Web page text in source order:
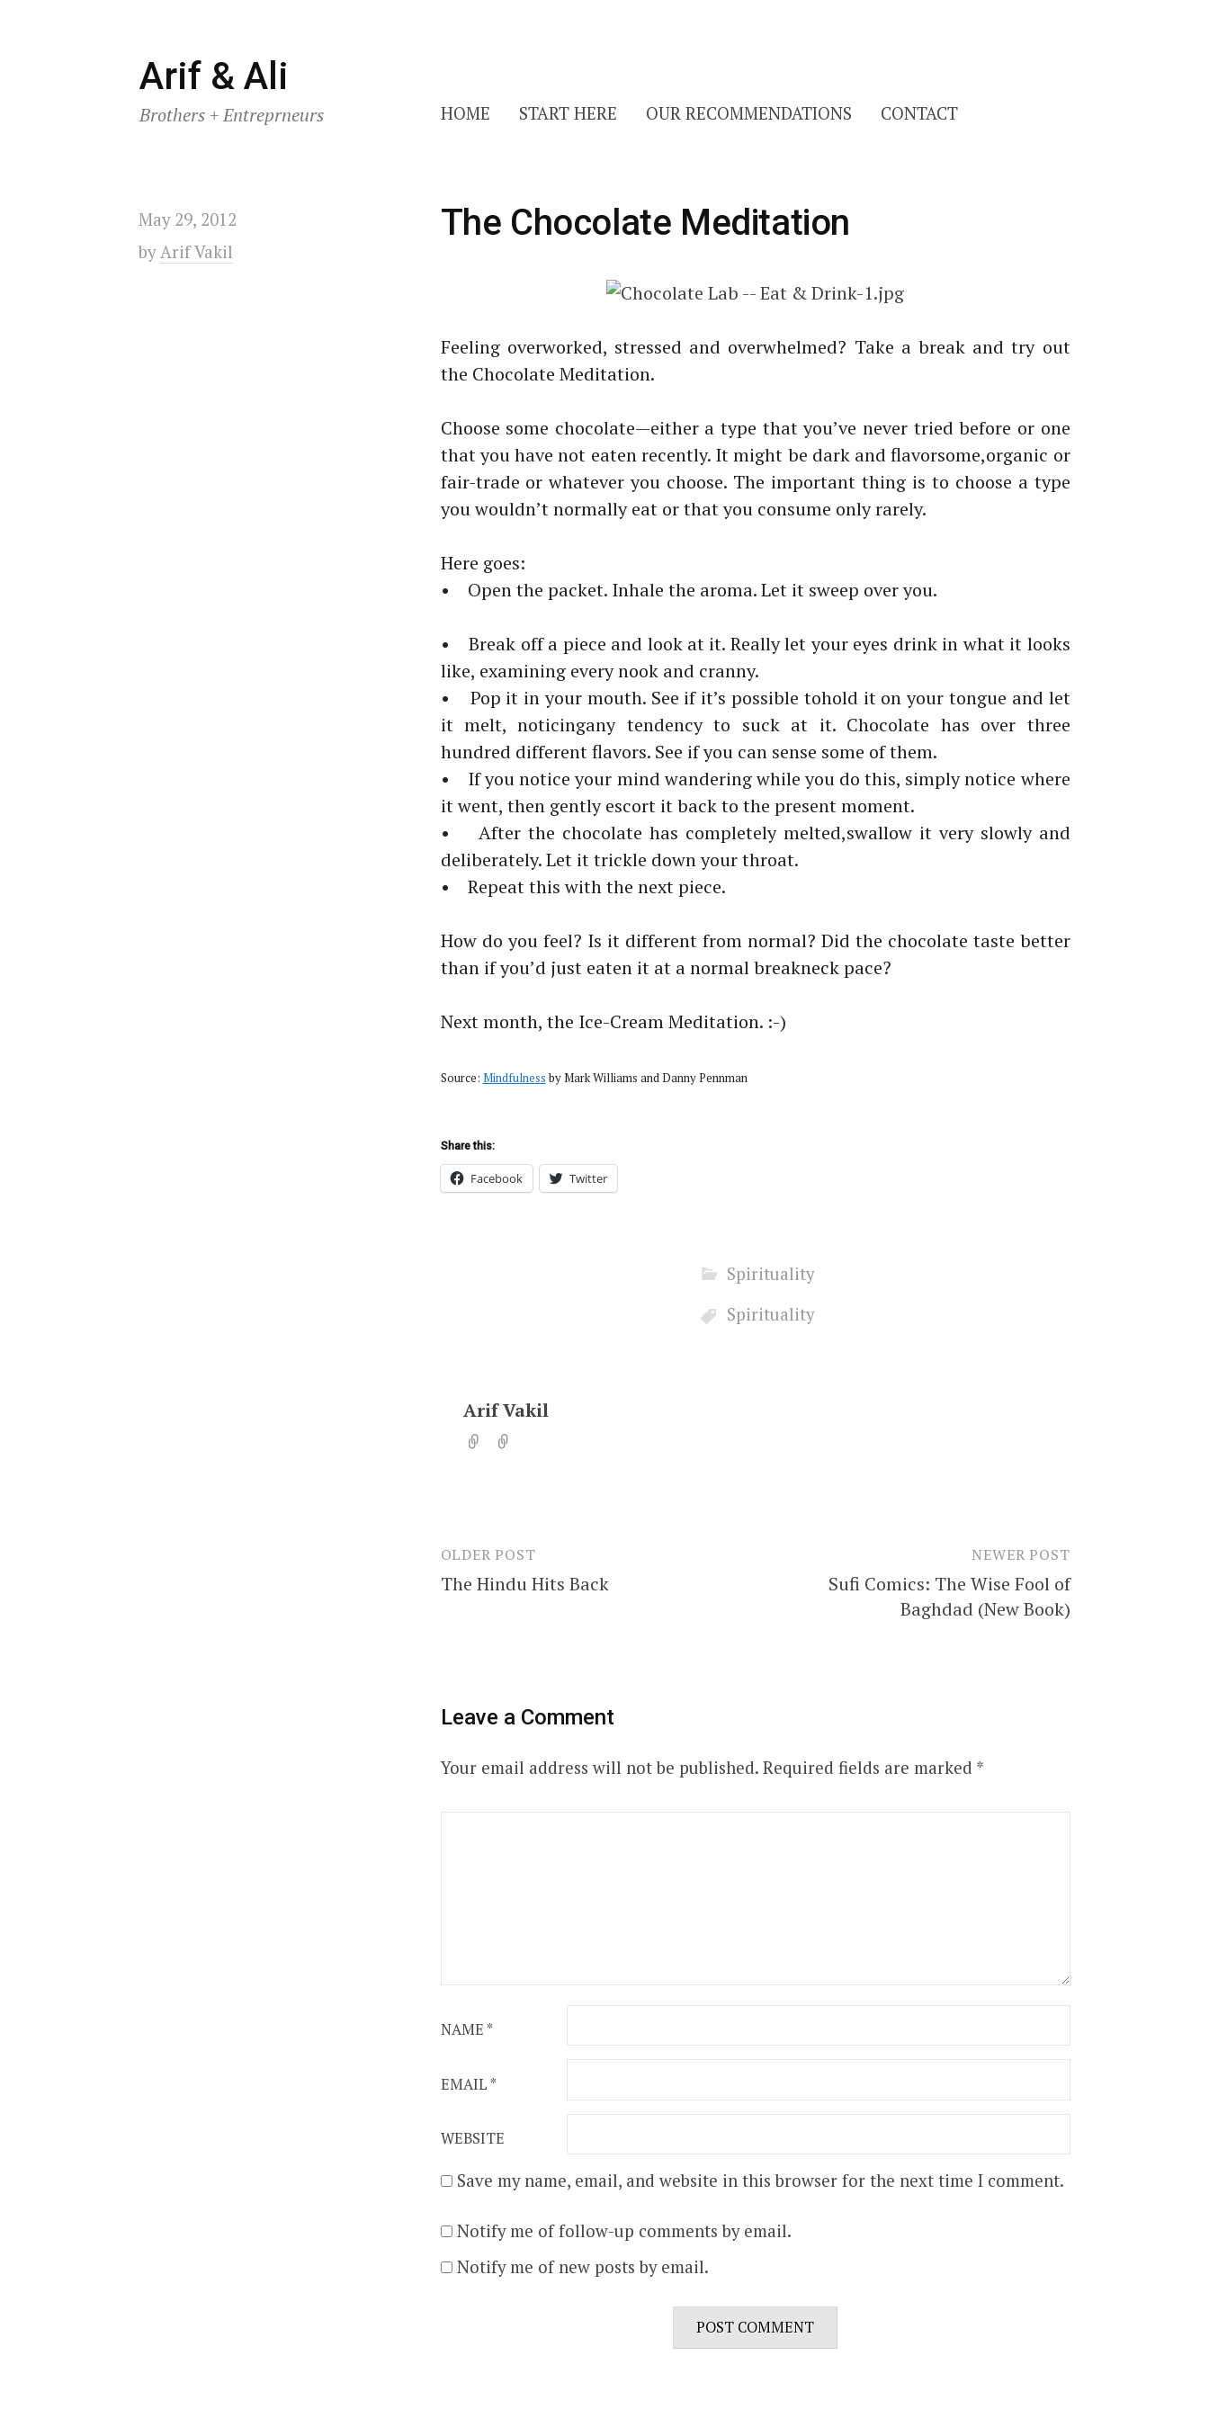
Skip
to
content
Arif & Ali
Brothers + Entreprneurs HOME START HERE OUR RECOMMENDATIONS CONTACT
May 29, 2012
byArif Vakil
The Chocolate Meditation
Feeling overworked, stressed and overwhelmed? Take a break and try out
the Chocolate Meditation.
Choose some chocolate—either a type that you’ve never tried before or one
that you have not eaten recently. It might be dark and flavorsome,organic or
fair-trade or whatever you choose. The important thing is to choose a type
you wouldn’t normally eat or that you consume only rarely.
Here goes:
• Open the packet. Inhale the aroma. Let it sweep over you.
• Break off a piece and look at it. Really let your eyes drink in what it looks
like, examining every nook and cranny.
• Pop it in your mouth. See if it’s possible tohold it on your tongue and let
it melt, noticingany tendency to suck at it. Chocolate has over three
hundred different flavors. See if you can sense some of them.
• If you notice your mind wandering while you do this, simply notice where
it went, then gently escort it back to the present moment.
• After the chocolate has completely melted,swallow it very slowly and
deliberately. Let it trickle down your throat.
• Repeat this with the next piece.
How do you feel? Is it different from normal? Did the chocolate taste better
than if you’d just eaten it at a normal breakneck pace?
Next month, the Ice-Cream Meditation. :-)
Source: Mindfulness by Mark Williams and Danny Pennman
Share this:
Facebook Twitter
Spirituality
Spirituality
Arif Vakil
Post
navigation
OLDER POST
The Hindu Hits Back
NEWER POST
Sufi Comics: The Wise Fool of
Baghdad (New Book)
Leave a Comment
Your email address will not be published. Required fields are marked *
NAME*
EMAIL*
WEBSITE
Save my name, email, and website in this browser for the next time I comment.
Notify me of follow-up comments by email.
Notify me of new posts by email.